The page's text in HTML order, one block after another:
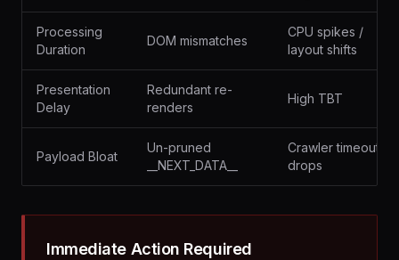
Processing
Duration
DOM mismatches
CPU spikes /
layout shifts
Presentation
Delay
Redundant re-
renders
High TBT
Payload Bloat
Un-pruned
__NEXT_DATA__
Crawler timeout
drops
Immediate Action Required